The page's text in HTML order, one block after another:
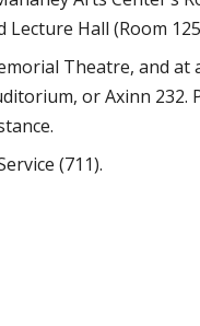
Hall (Room
Theatre, and at
or Axinn 232.
(711).